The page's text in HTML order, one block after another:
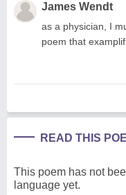
James Wendt
as a physician, I
poem that
READ THIS
This poem has not
language yet.